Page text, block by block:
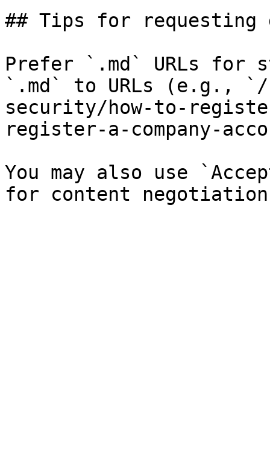
## Tips for requesting
Prefer `.md` URLs for
`.md` to URLs (e.g.,
security/how-to-
register-a-company-
You may also use